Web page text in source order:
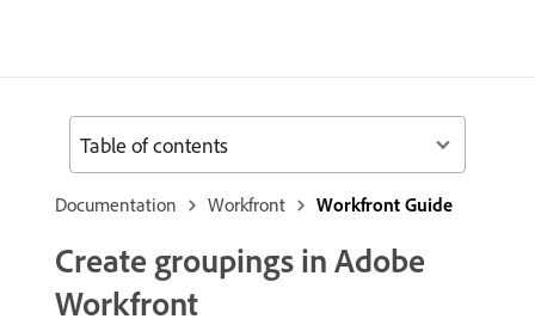
Documentation Workfront Workfront Guide
Create groupings in Adobe
Workfront
Table of contents